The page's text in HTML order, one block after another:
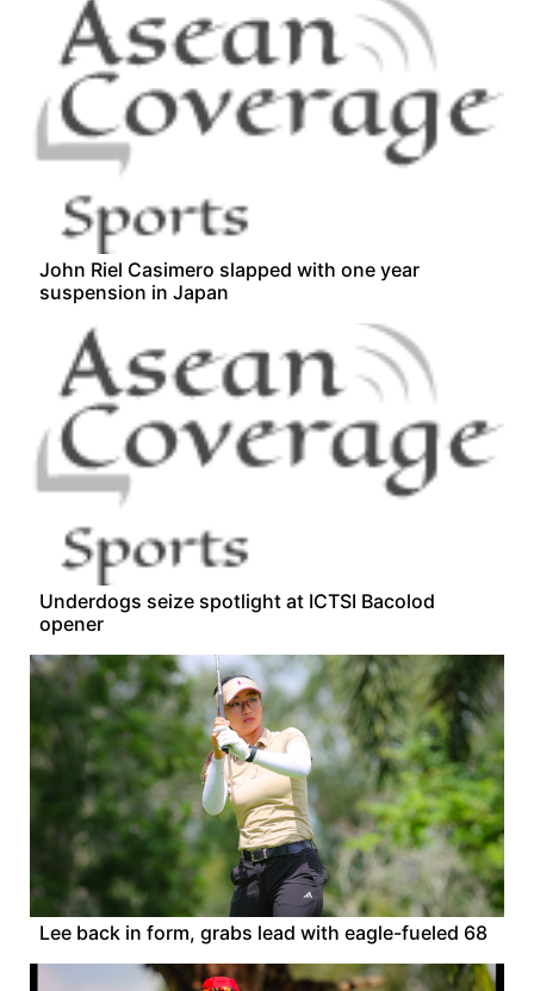
John Riel Casimero slapped with one year
suspension in Japan
Underdogs seize spotlight at ICTSI Bacolod
opener
Lee back in form, grabs lead with eagle-fueled 68